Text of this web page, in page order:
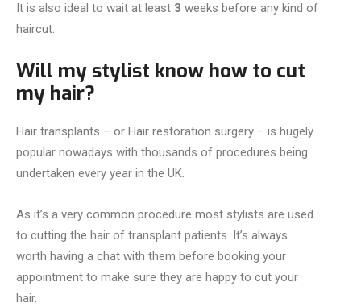
It is also ideal to wait at least 3 weeks before any kind of
haircut.
Will my stylist know how to cut
my hair?
Hair transplants – or Hair restoration surgery – is hugely
popular nowadays with thousands of procedures being
undertaken every year in the UK.
As it’s a very common procedure most stylists are used
to cutting the hair of transplant patients. It’s always
worth having a chat with them before booking your
appointment to make sure they are happy to cut your
hair.